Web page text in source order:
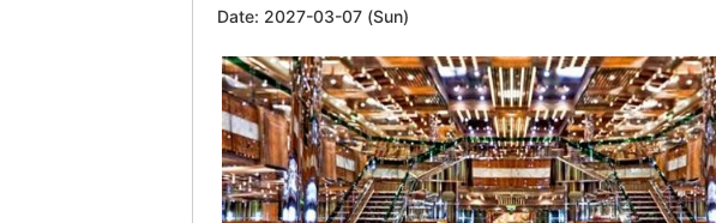
Date: 2027-03-07 (Sun)